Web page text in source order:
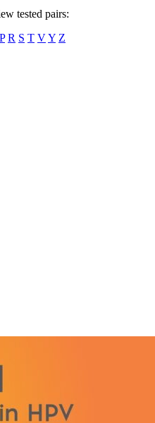
tested pairs:
P R S T VY Z